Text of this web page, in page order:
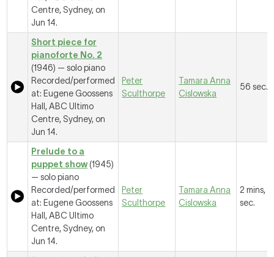
Centre, Sydney, on
Jun 14.
Short piece for
pianoforte No. 2
(1946) — solo piano
Recorded/performed
at: Eugene Goossens
Hall, ABC Ultimo
Centre, Sydney, on
Jun 14.
Peter
Sculthorpe
Tamara Anna
Cislowska
56 sec.
Prelude to a
puppet show(1945)
— solo piano
Recorded/performed
at: Eugene Goossens
Hall, ABC Ultimo
Centre, Sydney, on
Jun 14.
Peter
Sculthorpe
Tamara Anna
Cislowska
2 mins,
sec.